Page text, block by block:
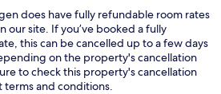
does have fully refundable room rates
our site. If you’ve booked a fully
this can be cancelled up to a few days
on the property's cancellation
to check this property's cancellation
terms and conditions.